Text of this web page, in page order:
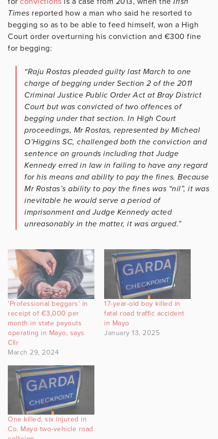
Times reported how a man who said he resorted to
begging so as to be able to feed himself, won a High
Court order overturning his conviction and €300 fine
for begging:
“Raju Rostas pleaded guilty last March to one
charge of begging under Section 2 of the 2011
Criminal Justice Public Order Act at Bray District
Court but was convicted of two offences of
begging under that section. In High Court
proceedings, Mr Rostas, represented by Micheal
O’Higgins SC, challenged both the conviction and
sentence on grounds including that Judge
Kennedy erred in law in failing to have any regard
for his means and ability to pay the fines. Because
Mr Rostas’s ability to pay the fines was “nil”, it was
inevitable he would serve a period of
imprisonment and Judge Kennedy acted
unreasonably in the matter, it was argued.”
‘Professional beggars’ in
receipt of €3,000 per
month in state payouts
operating in Mayo, says
Cllr
March 29, 2024
17-year-old boy killed in
fatal road traffic accident
in Mayo
January 13, 2025
One killed, six injured in
Co. Mayo two-vehicle road